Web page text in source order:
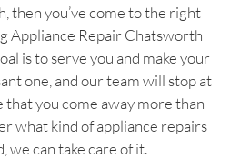
then you’ve come to the right
Appliance Repair Chatsworth
is to serve you and make your
one, and our team will stop at
that you come away more than
what kind of appliance repairs
we can take care of it.